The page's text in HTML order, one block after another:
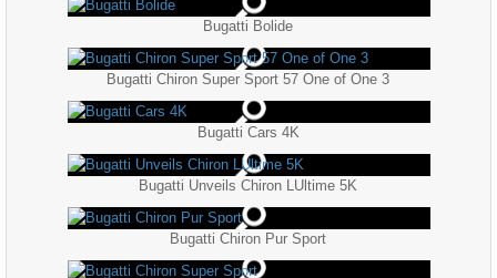
Bugatti Bolide
Bugatti Chiron Super Sport 57 One of One 3
Bugatti Cars 4K
Bugatti Unveils Chiron LUltime 5K
Bugatti Chiron Pur Sport